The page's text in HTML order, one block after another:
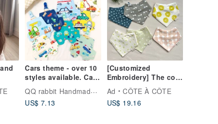
-
Cars theme - over 10
styles available. Car-
pure cotton
handkerchief / With
QQ rabbit Handmade Baby Boutique
US$ 7.13
[Customized
Embroidery] The cool
summer breeze blows
gently in the eight-
layer gauze of the
Ad
CÔTE À CÔTE
US$ 19.16